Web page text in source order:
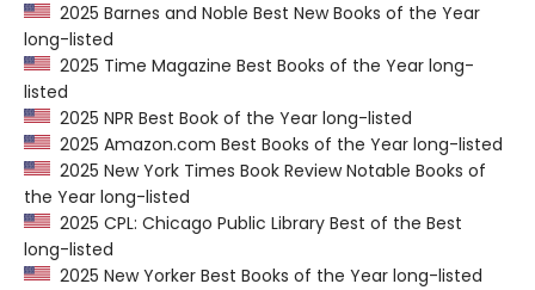
2025 Barnes and Noble Best New Books of the Year
long-listed
2025 Time Magazine Best Books of the Year long-
listed
2025 NPR Best Book of the Year long-listed
2025 Amazon.com Best Books of the Year long-listed
2025 New York Times Book Review Notable Books of
the Year long-listed
2025 CPL: Chicago Public Library Best of the Best
long-listed
2025 New Yorker Best Books of the Year long-listed